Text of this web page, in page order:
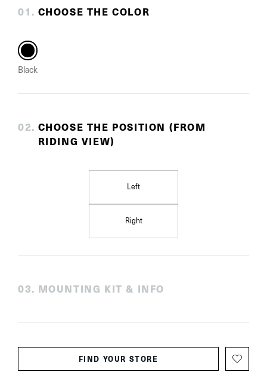
01 . CHOOSE THE COLOR
Black
02. CHOOSE THE POSITION (FROM
RIDING VIEW)
Left
Right
03. MOUNTING KIT & INFO
FIND YOUR STORE